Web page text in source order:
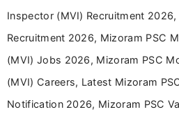
driven and reader-
Inspector (MVI) Recruitment 2026,
Recruitment 2026, Mizoram PSC
(MVI) Jobs 2026, Mizoram PSC
(MVI) Careers, Latest Mizoram
Notification 2026, Mizoram PSC